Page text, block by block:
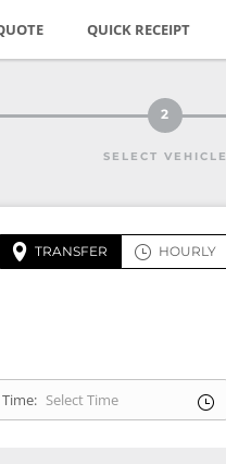
QUICK RECEIPT
2
SELECT VEHICLE
TRANSFER HOURLY